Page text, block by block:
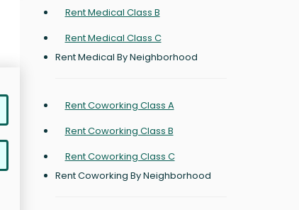
Rent Medical Class B
Rent Medical Class C
Rent Medical By Neighborhood
Rent Coworking Class A
Rent Coworking Class B
Rent Coworking Class C
Rent Coworking By Neighborhood